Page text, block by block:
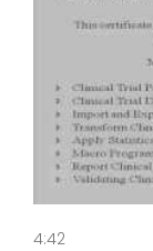
4:42